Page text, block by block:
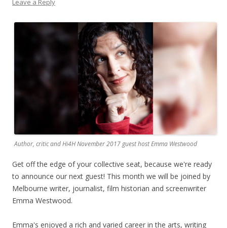
Leave a Reply
Author, critic and Hi4H November 2017 guest host Emma Westwood
Get off the edge of your collective seat, because we're ready
to announce our next guest! This month we will be joined by
Melbourne writer, journalist, film historian and screenwriter
Emma Westwood.
Emma's enjoyed a rich and varied career in the arts, writing